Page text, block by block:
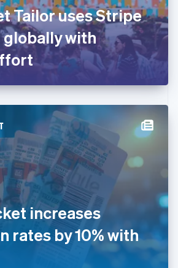
Tailor uses Stripe
globally with
increases
rates by 10% with
China